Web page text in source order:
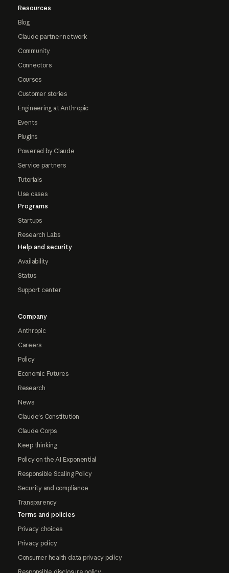
Resources
Blog
Claude partner network
Community
Connectors
Courses
Customer stories
Engineering at Anthropic
Events
Plugins
Powered by Claude
Service partners
Tutorials
Use cases
Programs
Startups
Research Labs
Help and security
Availability
Status
Support center
Company
Anthropic
Careers
Policy
Economic Futures
Research
News
Claude's Constitution
Claude Corps
Keep thinking
Policy on the AI Exponential
Responsible Scaling Policy
Security and compliance
Transparency
Terms and policies
Privacy choices
Privacy policy
Consumer health data privacy policy